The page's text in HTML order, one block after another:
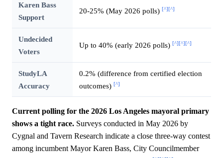
Karen Bass
Support
20-25% (May 2026 polls) [^] [^]
Undecided
Voters
Up to 40% (early 2026 polls) [^] [^] [^]
StudyLA
Accuracy
0.2% (difference from certified election
outcomes) [^]
Current polling for the 2026 Los Angeles mayoral primary
shows a tight race. Surveys conducted in May 2026 by
Cygnal and Tavern Research indicate a close three-way contest
among incumbent Mayor Karen Bass, City Councilmember